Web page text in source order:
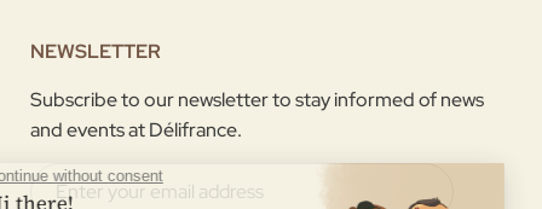
NEWSLETTER
Subscribe to our newsletter to stay informed of news
and events at Délifrance.